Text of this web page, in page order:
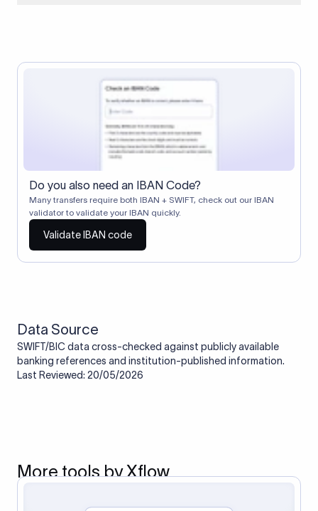
Correspondent banks typically deduct a lifting charge ($10–
$30) from the transfer amount, which is why the recipient may
receive slightly less than the amount sent.
Do you also need an IBAN Code?
Many transfers require both IBAN + SWIFT, check out our IBAN
validator to validate your IBAN quickly.
Validate IBAN code
Data Source
SWIFT/BIC data cross-checked against publicly available
banking references and institution-published information.
Last Reviewed: 20/05/2026
More tools by Xflow